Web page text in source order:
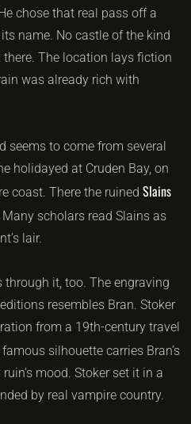
chose that real pass off a
name. No castle of the kind
there. The location lays fiction
was already rich with
seems to come from several
holidayed at Cruden Bay, on
coast. There the ruined Slains
scholars read Slains as
lair.
it, too. The engraving
resembles Bran. Stoker
from a 19th-century travel
famous silhouette carries Bran’s
mood. Stoker set it in a
by real vampire country.